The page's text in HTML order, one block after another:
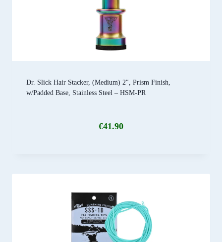
Dr. Slick Hair Stacker, (Medium) 2″, Prism Finish,
w/Padded Base, Stainless Steel – HSM-PR
€41.90